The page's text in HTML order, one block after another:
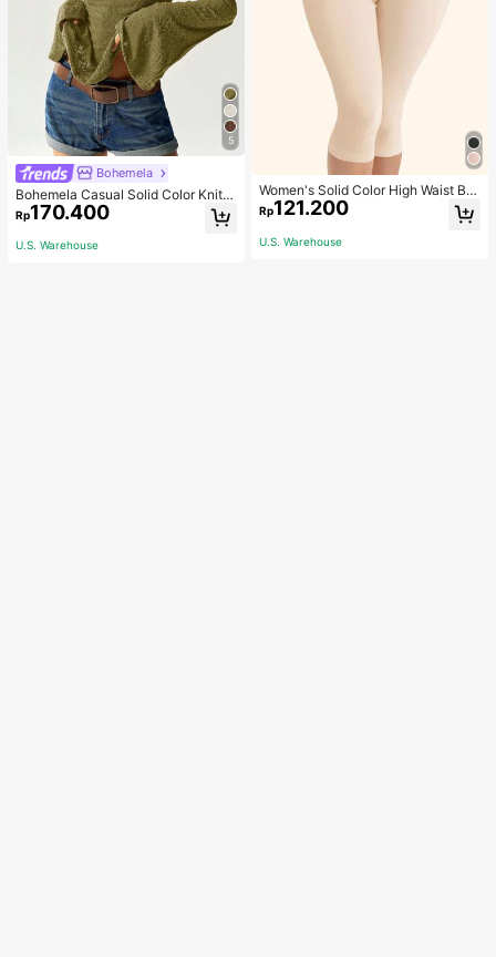
5
Bohemela
Bohemela Casual Solid Color Knit P
atchwork Lace Flared Long Sleeve
Slim Fitted Women T-Shirt
Rp170.400
U.S. Warehouse
Women's Solid Color High Waist Bo
dy Shaping Capri Leggings, Sports
Rp121.200
U.S. Warehouse